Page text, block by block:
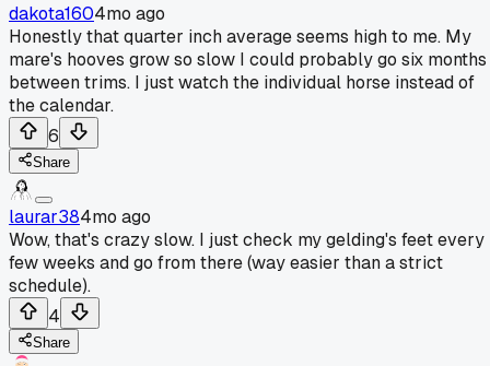
dakota1604mo ago
Honestly that quarter inch average seems high to me. My
mare's hooves grow so slow I could probably go six months
between trims. I just watch the individual horse instead of
the calendar.
6
Share
laurar384mo ago
Wow, that's crazy slow. I just check my gelding's feet every
few weeks and go from there (way easier than a strict
schedule).
4
Share